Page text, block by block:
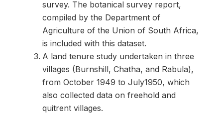
survey. The botanical survey report,
compiled by the Department of
Agriculture of the Union of South Africa,
is included with this dataset.
A land tenure study undertaken in three
villages (Burnshill, Chatha, and Rabula),
from October 1949 to July1950, which
also collected data on freehold and
quitrent villages.